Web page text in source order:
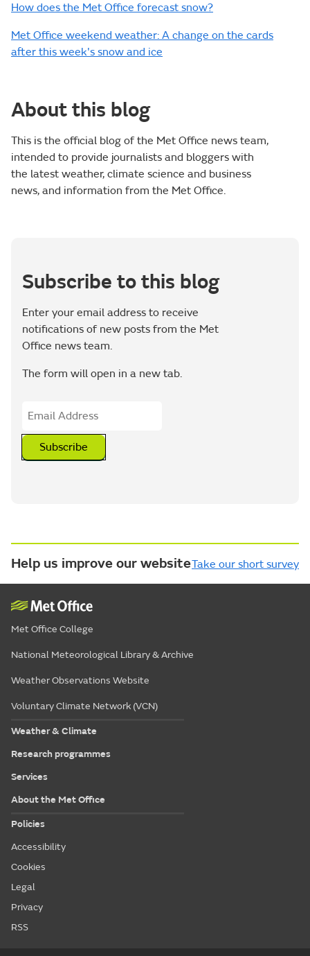
How does the Met Office forecast snow?
Met Office weekend weather: A change on the cards
after this week's snow and ice
About this blog
This is the official blog of the Met Office news team,
intended to provide journalists and bloggers with
the latest weather, climate science and business
news, and information from the Met Office.
Subscribe to this blog
Enter your email address to receive
notifications of new posts from the Met
Office news team.
The form will open in a new tab.
Subscribe
Help us improve our websiteTake our short survey
Met Office College
National Meteorological Library & Archive
Weather Observations Website
Voluntary Climate Network (VCN)
Weather & Climate
Research programmes
Services
About the Met Office
Policies
Accessibility
Cookies
Legal
Privacy
RSS